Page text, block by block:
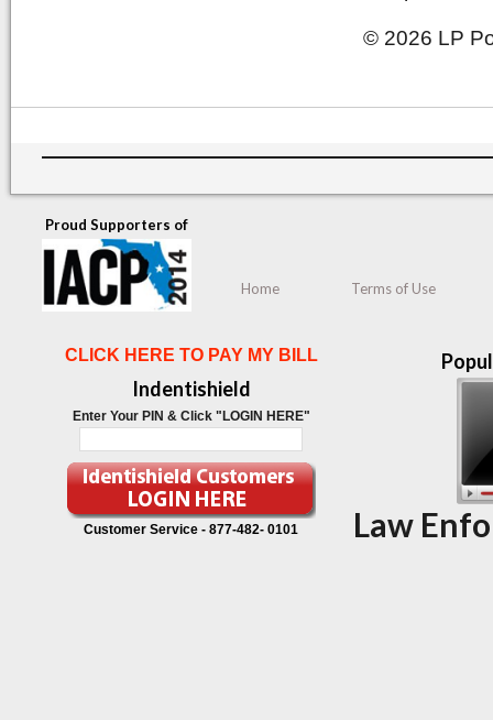
© 2026 LP
Proud Supporters of
Home Terms of Use
CLICK HERE TO PAY MY BILL
Indentishield
Enter Your PIN & Click "LOGIN HERE"
Customer Service -877-482- 0101 Law